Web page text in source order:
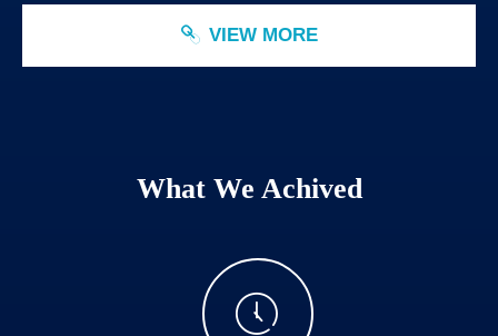
ꂂ
ꁓ VIEW MORE
What We Achived